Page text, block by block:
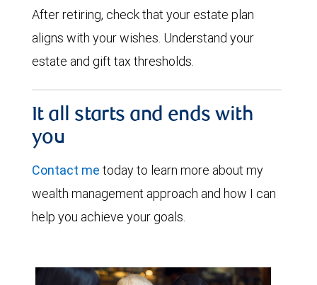
After retiring, check that your estate plan
aligns with your wishes. Understand your
estate and gift tax thresholds.
It all starts and ends with
you
Contact me today to learn more about my
wealth management approach and how I can
help you achieve your goals.